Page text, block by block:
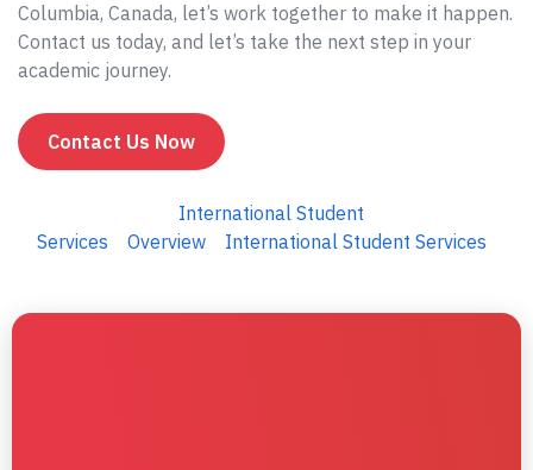
Columbia, Canada, let’s work together to make it happen.
Contact us today, and let’s take the next step in your
academic journey.
Contact Us Now
International Student
Services
Overview International Student Services